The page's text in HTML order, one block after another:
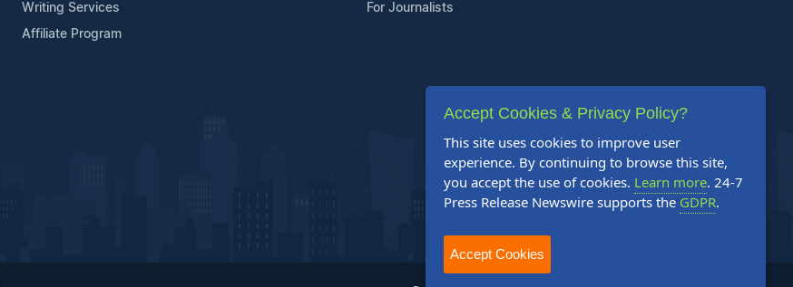
Writing Services
Affiliate Program
For Journalists
Accept Cookies & Privacy Policy?
This site uses cookies to improve user
experience. By continuing to browse this site,
you accept the use of cookies. Learn more. 24-7
Press Release Newswire supports the GDPR.
Accept Cookies